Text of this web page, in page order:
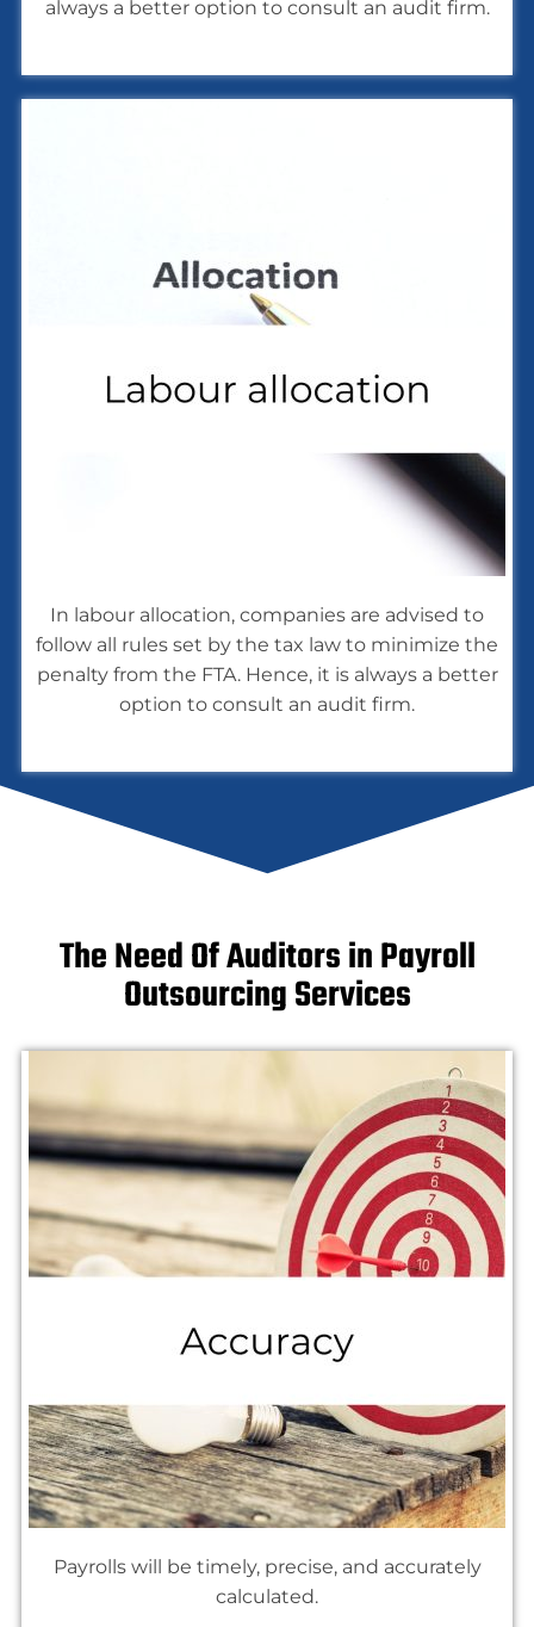
always a better option to consult an audit firm.
In labour allocation, companies are advised to
follow all rules set by the tax law to minimize the
penalty from the FTA. Hence, it is always a better
option to consult an audit firm.
The Need Of Auditors in Payroll
Outsourcing Services
Payrolls will be timely, precise, and accurately
calculated.